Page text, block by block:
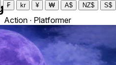
₣ kr ¥ ₩ A$ NZ$ S$
Action ∙ Platformer